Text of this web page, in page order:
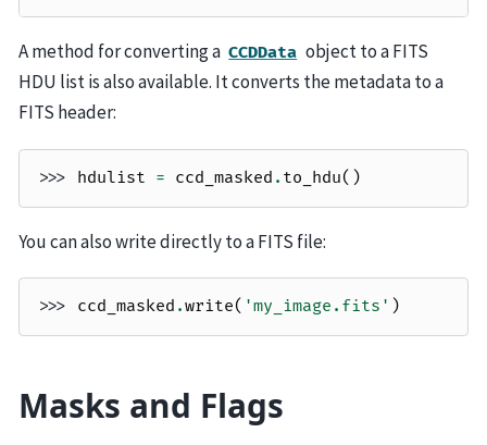
A method for converting a CCDData object to a FITS
HDU list is also available. It converts the metadata to a
FITS header:
>>> hdulist = ccd_masked . to_hdu()
You can also write directly to a FITS file:
>>> ccd_masked .write( 'my_image.fits' )
Masks and Flags